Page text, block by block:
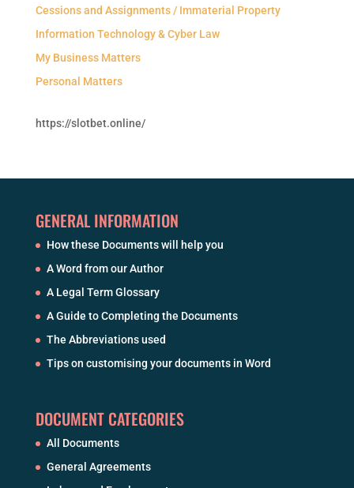
Cessions and Assignments / Immaterial Property
Information Technology & Cyber Law
My Business Matters
Personal Matters
https://slotbet.online/
GENERAL INFORMATION
How these Documents will help you
A Word from our Author
A Legal Term Glossary
A Guide to Completing the Documents
The Abbreviations used
Tips on customising your documents in Word
DOCUMENT CATEGORIES
All Documents
General Agreements